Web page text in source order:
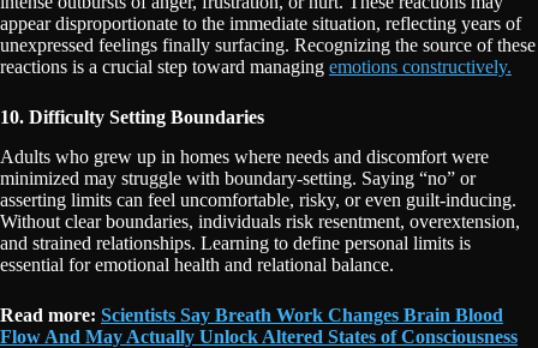
appear disproportionate to the immediate situation, reflecting years of
unexpressed feelings finally surfacing. Recognizing the source of these
reactions is a crucial step toward managing emotions constructively.
10. Difficulty Setting Boundaries
Adults who grew up in homes where needs and discomfort were
minimized may struggle with boundary-setting. Saying “no” or
asserting limits can feel uncomfortable, risky, or even guilt-inducing.
Without clear boundaries, individuals risk resentment, overextension,
and strained relationships. Learning to define personal limits is
essential for emotional health and relational balance.
Read more: Scientists Say Breath Work Changes Brain Blood
Flow And May Actually Unlock Altered States of Consciousness